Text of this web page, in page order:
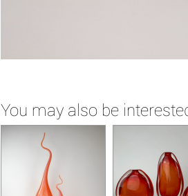
You may also be